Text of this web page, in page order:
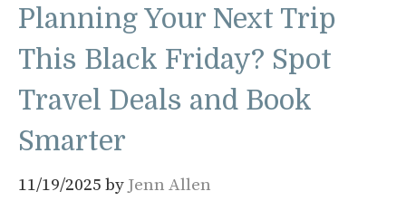
Planning Your Next Trip
This Black Friday? Spot
Travel Deals and Book
Smarter
11/19/2025 by Jenn Allen